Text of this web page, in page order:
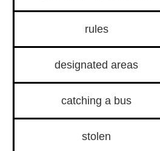
rules
designated areas
catching a bus
stolen